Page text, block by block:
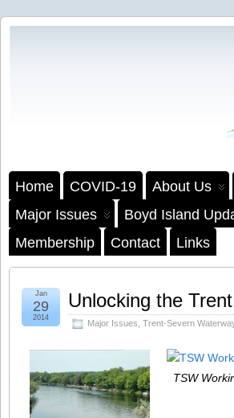
Home COVID-19 About Us
Major Issues
Boyd Island
Membership
Contact Links
Unlocking the
Major Issues Trent-Severn
Jan
29
2014
TSW